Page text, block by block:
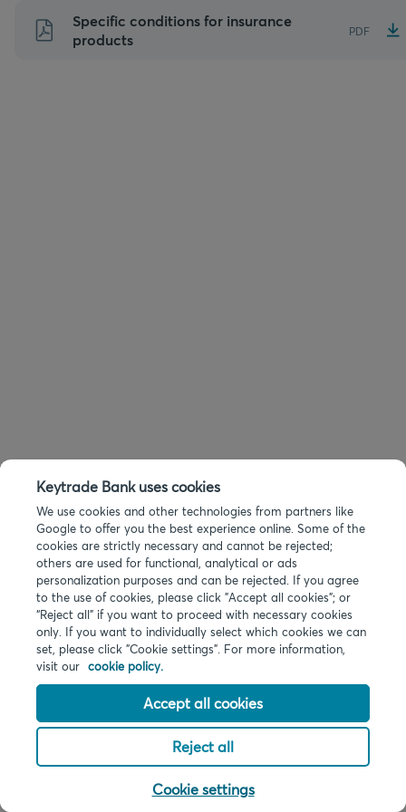
Skip
Specific conditions for insurance
products
PDF
Keytrade Bank uses cookies
We use cookies and other technologies from partners like
Google to offer you the best experience online. Some of the
cookies are strictly necessary and cannot be rejected;
others are used for functional, analytical or ads
personalization purposes and can be rejected. If you agree
to the use of cookies, please click "Accept all cookies"; or
“Reject all” if you want to proceed with necessary cookies
only. If you want to individually select which cookies we can
set, please click "Cookie settings". For more information,
visit our cookie policy.
Accept all cookies
Reject all
Cookie settings